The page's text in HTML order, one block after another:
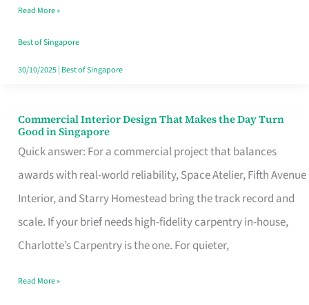
Baking
Read More »
Best of Singapore
30/10/2025| Best of Singapore
Commercial Interior Design That Makes the Day Turn
Good in Singapore
Quick answer: For a commercial project that balances
awards with real-world reliability, Space Atelier, Fifth Avenue
Interior, and Starry Homestead bring the track record and
scale. If your brief needs high-fidelity carpentry in-house,
Charlotte’s Carpentry is the one. For quieter,
Commercial
Interior
Design
That
Makes
the
Turn
Read More »